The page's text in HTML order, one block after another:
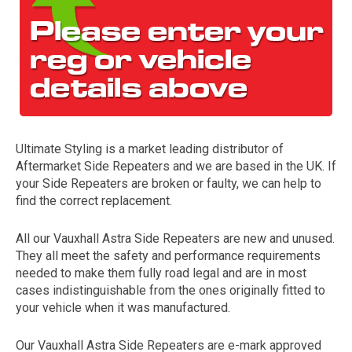
The first letter
represents the year the car was registered.
Ultimate Styling is a market leading distributor of
Aftermarket Side Repeaters and we are based in the UK. If
your Side Repeaters are broken or faulty, we can help to
find the correct replacement.
All our Vauxhall Astra Side Repeaters are new and unused.
They all meet the safety and performance requirements
needed to make them fully road legal and are in most
cases indistinguishable from the ones originally fitted to
your vehicle when it was manufactured.
Our Vauxhall Astra Side Repeaters are e-mark approved